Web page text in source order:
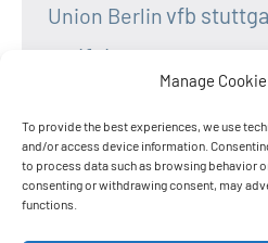
Manage
To provide the best experiences, we use
and/or access device information.
to process data such as browsing behavior
consenting or withdrawing consent, may
functions.
Union Berlinvfb
wolfsburg
Home
Privacy Policy